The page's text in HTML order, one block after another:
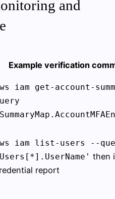
and
Example verification
iam get-account-
iam list-users --
then
report